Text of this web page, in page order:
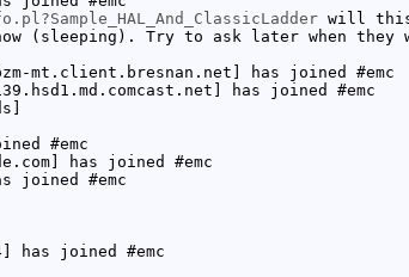
will this
(sleeping). Try to ask later when they
mt.client.bresnan.net] has joined #emc
has joined #emc
#emc
has joined #emc
joined #emc
has joined #emc